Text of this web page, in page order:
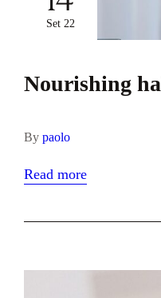
Set 22
Nourishing
By paolo
Read more